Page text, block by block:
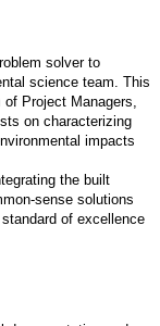
solver to
science team. This
Project Managers,
on characterizing
impacts
the built
sense solutions
of excellence